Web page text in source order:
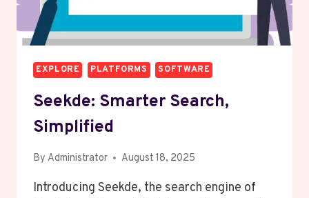
EXPLORE PLATFORMS SOFTWARE
Seekde: Smarter Search,
Simplified
By Administrator August 18, 2025
Introducing Seekde, the search engine of